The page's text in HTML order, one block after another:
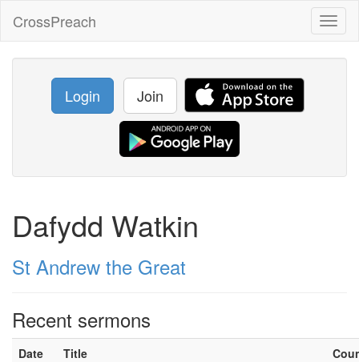
CrossPreach
Login Join
Dafydd Watkin
St Andrew the Great
Recent sermons
Date Title